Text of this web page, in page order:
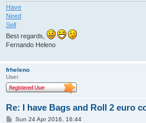
Have
Need
Sell
Best regards,
Fernando Heleno
frheleno
User
Re: I have Bags and Roll 2 euro
PSun 24 Apr 2016, 16:44